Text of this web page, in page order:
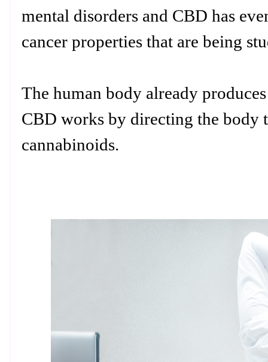
mental disorders and CBD has
cancer properties that are being
The human body already
CBD works by directing the body
cannabinoids.